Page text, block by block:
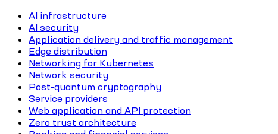
AI infrastructure
AI security
Application delivery and traffic management
Edge distribution
Networking for Kubernetes
Network security
Post-quantum cryptography
Service providers
Web application and API protection
Zero trust architecture